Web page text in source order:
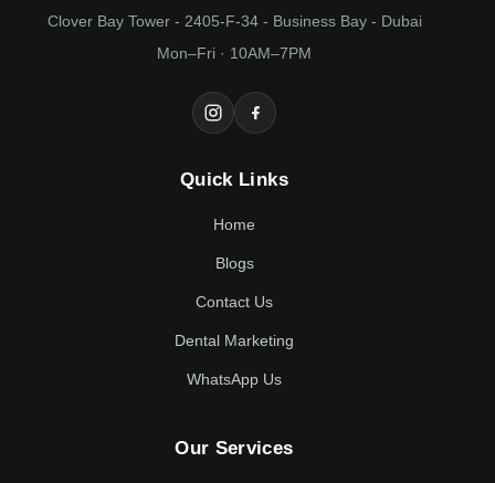
Clover Bay Tower - 2405-F-34 - Business Bay - Dubai
Mon–Fri · 10AM–7PM
Quick Links
Home
Blogs
Contact Us
Dental Marketing
WhatsApp Us
Our Services